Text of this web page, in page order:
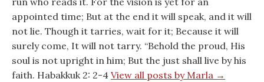
appointed time; But at the end it will speak, and it will
not lie. Though it tarries, wait for it; Because it will
surely come, It will not tarry. “Behold the proud, His
soul is not upright in him; But the just shall live by his
faith. Habakkuk 2: 2-4 View all posts by Marla →